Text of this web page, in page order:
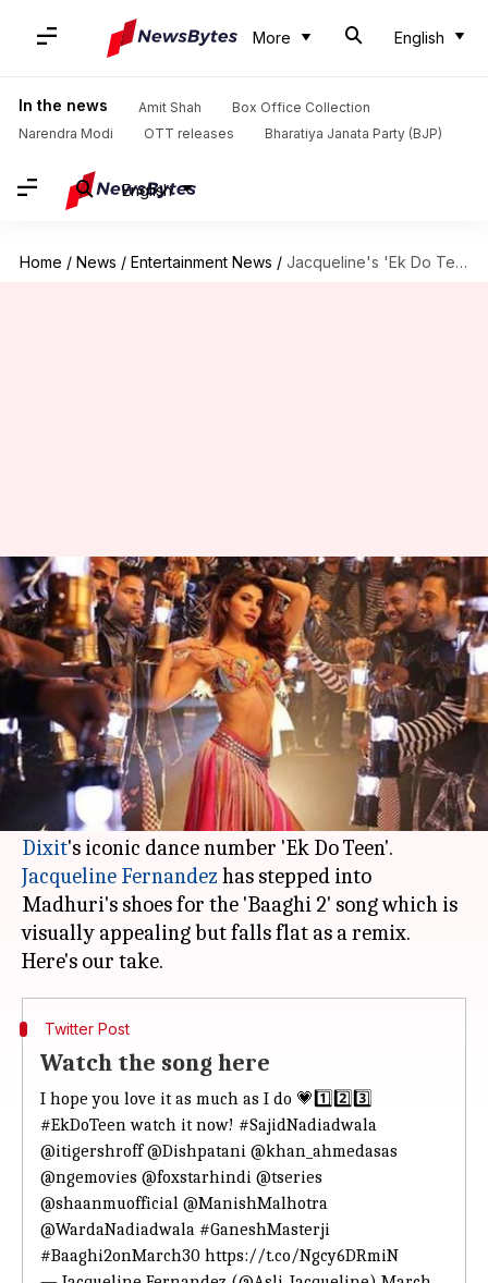
More English
In the news Amit Shah
Box Office Collection
Narendra Modi
OTT releases Bharatiya Janata Party (BJP)
English
Home / News / Entertainment News / Jacqueline's 'Ek Do Teen' no where close to Madhuri's
Jacqueline's 'Ek Do Teen' no
where close to Madhuri's
By Mudit Bhatnagar Mar 19, 2018 02:38 pm
What's the story
Bollywood does not seem to be getting over its
obsession of recreating popular old songs.
The latest track to be rebooted is
Madhuri
Dixit
Jacqueline Fernandez has stepped into
Madhuri's shoes for the 'Baaghi 2' song which is
visually appealing but falls flat as a remix.
Twitter Post
Watch the song here
I hope you love it as much as I do 💗1️⃣2️⃣3️⃣
#EkDoTeenwatch it now! #SajidNadiadwala
@itigershroff @Dishpatani @khan_ahmedasas
@ngemovies @foxstarhindi @tseries
@shaanmuofficial @ManishMalhotra
@WardaNadiadwala #GaneshMasterji
#Baaghi2onMarch30 https://t.co/Ngcy6DRmiN